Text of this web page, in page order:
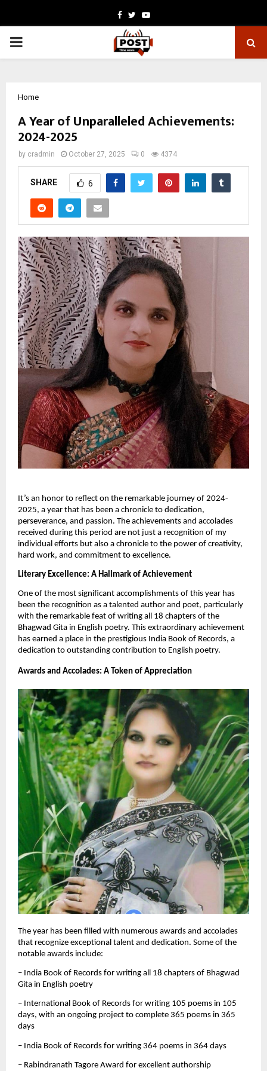
Facebook
TwitterYoutube
PRIMARY
Home
A Year of Unparalleled Achievements:
2024-2025
by cradmin October 27, 2025 0 4374
SHARE 6
It’s an honor to reflect on the remarkable journey of 2024-
2025, a year that has been a chronicle to dedication,
perseverance, and passion. The achievements and accolades
received during this period are not just a recognition of my
individual efforts but also a chronicle to the power of creativity,
hard work, and commitment to excellence.
Literary Excellence: A Hallmark of Achievement
One of the most significant accomplishments of this year has
been the recognition as a talented author and poet, particularly
with the remarkable feat of writing all 18 chapters of the
Bhagwad Gita in English poetry. This extraordinary achievement
has earned a place in the prestigious India Book of Records, a
dedication to outstanding contribution to English poetry.
Awards and Accolades: A Token of Appreciation
The year has been filled with numerous awards and accolades
that recognize exceptional talent and dedication. Some of the
notable awards include:
– India Book of Records for writing all 18 chapters of Bhagwad
Gita in English poetry
– International Book of Records for writing 105 poems in 105
days, with an ongoing project to complete 365 poems in 365
days
– India Book of Records for writing 364 poems in 364 days
– Rabindranath Tagore Award for excellent authorship